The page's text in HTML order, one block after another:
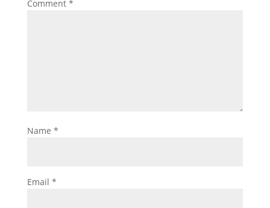
Comment *
Name *
Email *